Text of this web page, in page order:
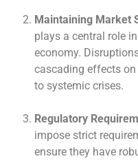
Maintaining Market
plays a central role
economy.
cascading effects
to systemic crises.
Regulatory
impose strict
ensure they have